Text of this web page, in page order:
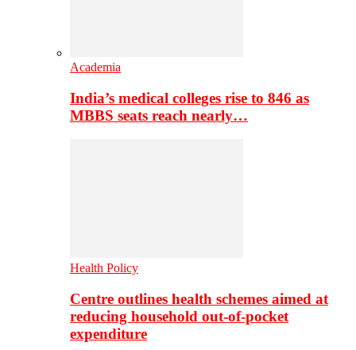
Academia
India’s medical colleges rise to 846 as
MBBS seats reach nearly…
Health Policy
Centre outlines health schemes aimed at
reducing household out-of-pocket
expenditure